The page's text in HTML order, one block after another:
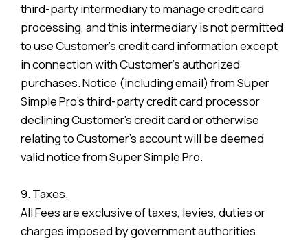
third-party intermediary to manage credit card
processing, and this intermediary is not permitted
to use Customer’s credit card information except
in connection with Customer’s authorized
purchases. Notice (including email) from Super
Simple Pro’s third-party credit card processor
declining Customer’s credit card or otherwise
relating to Customer’s account will be deemed
valid notice from Super Simple Pro.
9. Taxes.
All Fees are exclusive of taxes, levies, duties or
charges imposed by government authorities